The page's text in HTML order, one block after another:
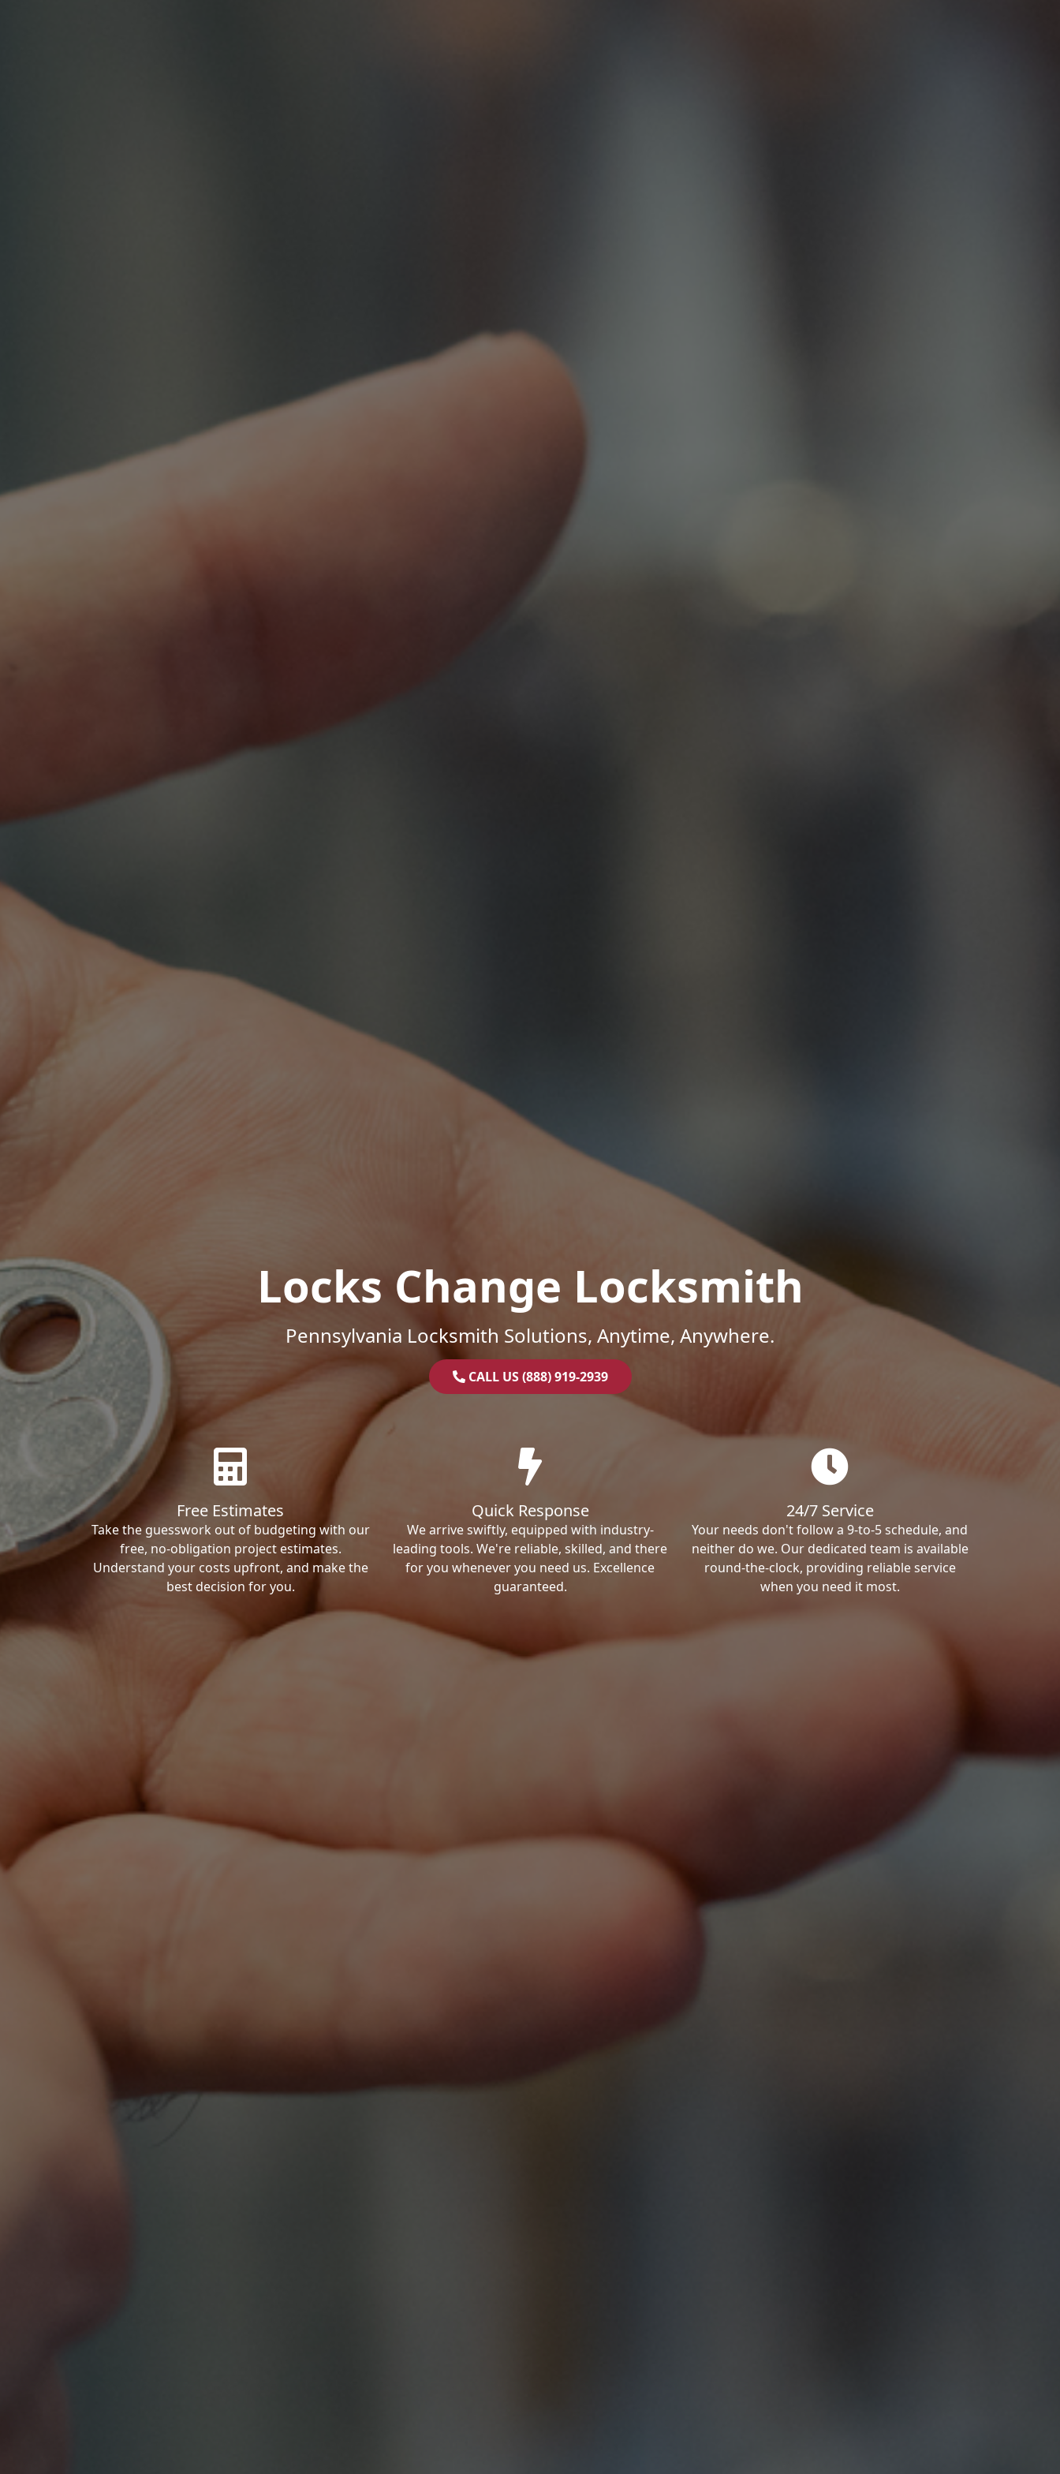
Locks Change Locksmith
Pennsylvania Locksmith Solutions, Anytime, Anywhere.
CALL US (888) 919-2939
Free Estimates
Take the guesswork out of budgeting with our
free, no-obligation project estimates.
Understand your costs upfront, and make the
best decision for you.
Quick Response
We arrive swiftly, equipped with industry-
leading tools. We're reliable, skilled, and there
for you whenever you need us. Excellence
guaranteed.
24/7 Service
Your needs don't follow a 9-to-5 schedule, and
neither do we. Our dedicated team is available
round-the-clock, providing reliable service
when you need it most.